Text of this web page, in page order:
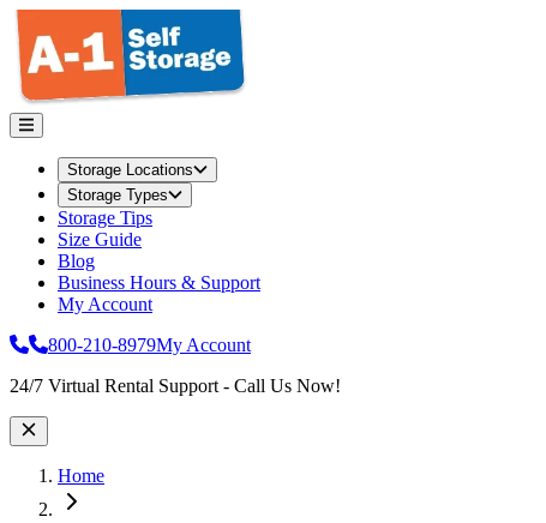
Storage Locations
Storage Types
Storage Tips
Size Guide
Blog
Business Hours & Support
My Account
800-210-8979My Account
Site Wide Notice
24/7 Virtual Rental Support - Call Us Now!
Home